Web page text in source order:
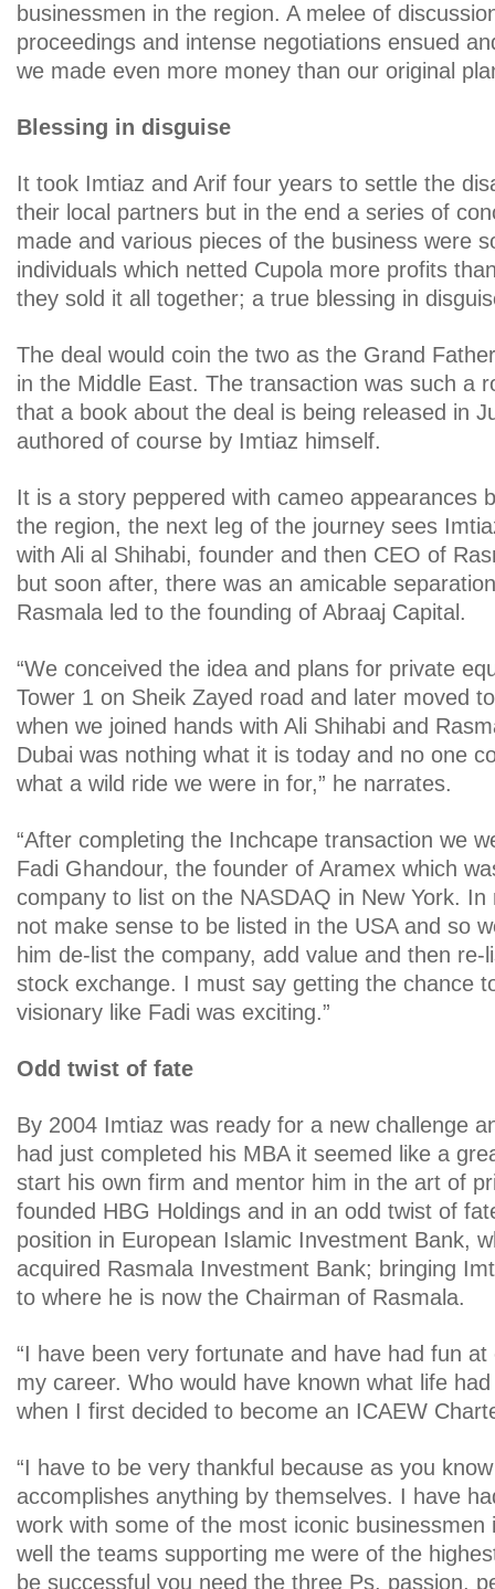
businessmen in the region. A melee of
proceedings and intense negotiations ensued
we made even more money than our original
Blessing in disguise
It took Imtiaz and Arif four years to settle the
their local partners but in the end a series of
made and various pieces of the business were
individuals which netted Cupola more profits
they sold it all together; a true blessing in
The deal would coin the two as the Grand
in the Middle East. The transaction was such a
that a book about the deal is being released in
authored of course by Imtiaz himself.
It is a story peppered with cameo appearances
the region, the next leg of the journey sees
with Ali al Shihabi, founder and then CEO of
but soon after, there was an amicable
Rasmala led to the founding of Abraaj Capital.
“We conceived the idea and plans for private
Tower 1 on Sheik Zayed road and later moved
when we joined hands with Ali Shihabi and
Dubai was nothing what it is today and no one
what a wild ride we were in for,” he narrates.
“After completing the Inchcape transaction we
Fadi Ghandour, the founder of Aramex which
company to list on the NASDAQ in New York.
not make sense to be listed in the USA and so
him de-list the company, add value and then re-
stock exchange. I must say getting the chance
visionary like Fadi was exciting.”
Odd twist of fate
By 2004 Imtiaz was ready for a new challenge
had just completed his MBA it seemed like a
start his own firm and mentor him in the art of
founded HBG Holdings and in an odd twist of
position in European Islamic Investment Bank,
acquired Rasmala Investment Bank; bringing
to where he is now the Chairman of Rasmala.
“I have been very fortunate and have had fun
my career. Who would have known what life
when I first decided to become an ICAEW
“I have to be very thankful because as you
accomplishes anything by themselves. I have
work with some of the most iconic businessmen
well the teams supporting me were of the
be successful you need the three Ps, passion,